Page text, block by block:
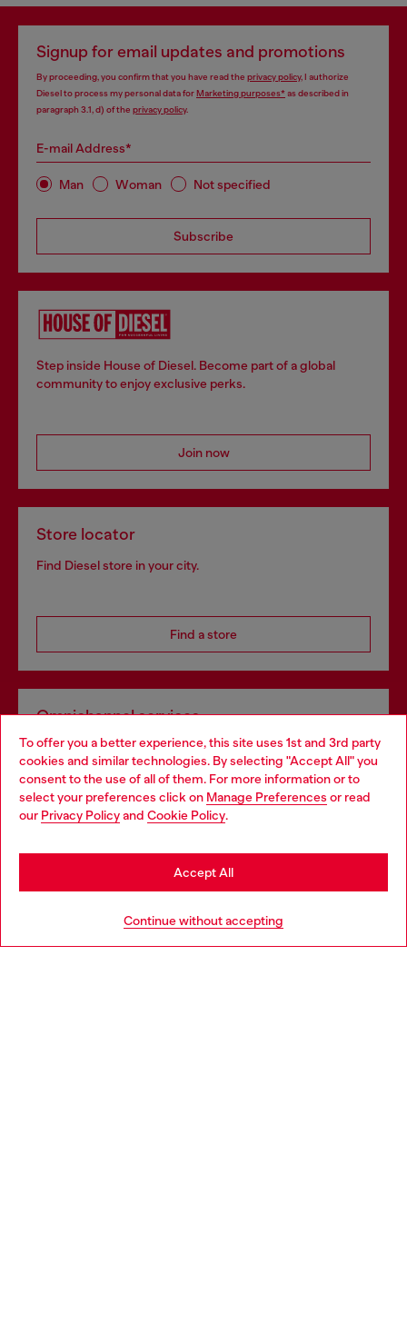
To offer you a better experience, this site uses 1st and 3rd party
cookies and similar technologies. By selecting "Accept All" you
consent to the use of all of them. For more information or to
select your preferences click on Manage Preferences or read
our Privacy Policyand Cookie Policy.
Continue without accepting
Accept All
Signup for email updates and promotions
By proceeding, you confirm that you have read the privacy policy, I authorize
Diesel to process my personal data forMarketing purposes*as described in
paragraph 3.1, d) of the privacy policy.
E-mail Address*
Man Woman Not specified
Subscribe
Step inside House of Diesel. Become part of a global
community to enjoy exclusive perks.
Join now
Store locator
Find Diesel store in your city.
Find a store
Omnichannel services
Discover all our services, both online and in store.
Discover more
Choose your location
You are currently browsing Sweden website, but it seems you
may be based in United States